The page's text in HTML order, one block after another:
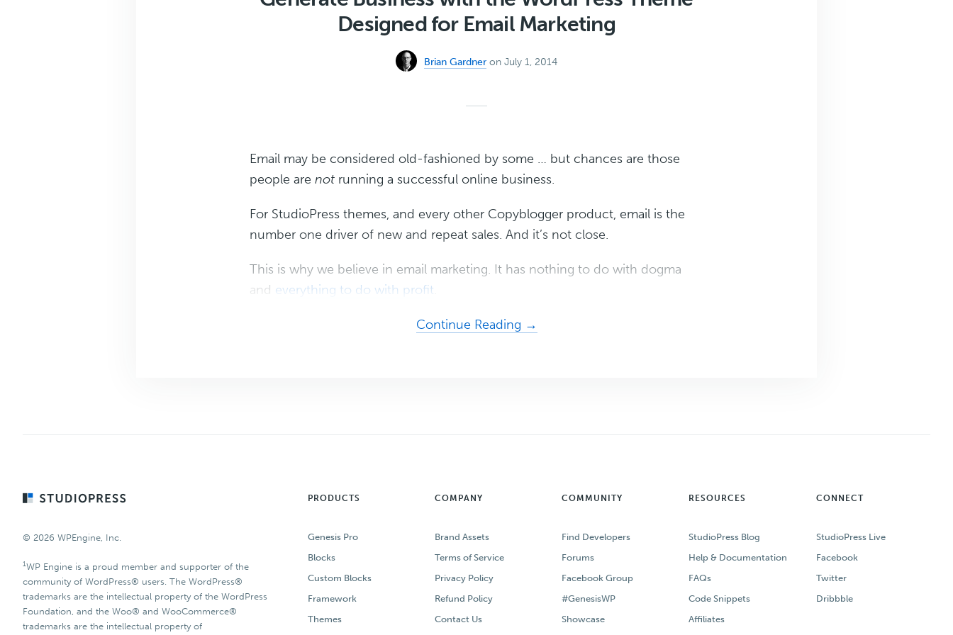
Designed for Email Marketing
Brian Gardner on July 1, 2014
Email may be considered old-fashioned by some … but chances are those
people are not running a successful online business.
For StudioPress themes, and every other Copyblogger product, email is the
number one driver of new and repeat sales. And it’s not close.
This is why we believe in email marketing. It has nothing to do with dogma
and everything to do with profit
Continue Reading →
Footer
© 2026 WPEngine, Inc.
1WP Engine is a proud member and supporter of the
community of WordPress® users. The WordPress®
trademarks are the intellectual property of the WordPress
Foundation, and the Woo® and WooCommerce®
trademarks are the intellectual property of
PRODUCTS
Genesis Pro
Blocks
Custom Blocks
Framework
Themes
COMPANY
Brand Assets
Terms of Service
Privacy Policy
Refund Policy
Contact Us
COMMUNITY
Find Developers
Forums
Facebook Group
#GenesisWP
Showcase
RESOURCES
StudioPress Blog
Help & Documentation
FAQs
Code Snippets
Affiliates
CONNECT
StudioPress Live
Facebook
Twitter
Dribbble